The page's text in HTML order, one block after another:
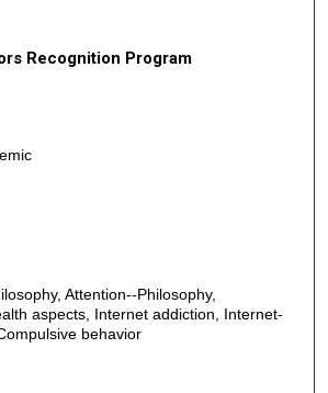
Recognition Program
Attention--Philosophy,
aspects, Internet addiction, Internet-
behavior